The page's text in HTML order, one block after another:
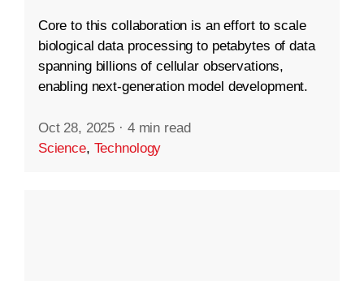
Core to this collaboration is an effort to scale
biological data processing to petabytes of data
spanning billions of cellular observations,
enabling next-generation model development.
Oct 28, 2025 · 4 min read
Science, Technology